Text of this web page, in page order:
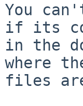
You
if its
in the
where
files